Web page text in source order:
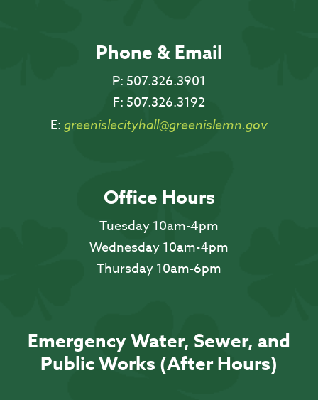
Phone & Email
P: 507.326.3901
F: 507.326.3192
E: greenislecityhall@greenislemn.gov
Office Hours
Tuesday 10am-4pm
Wednesday 10am-4pm
Thursday 10am-6pm
Emergency Water, Sewer, and
Public Works (After Hours)